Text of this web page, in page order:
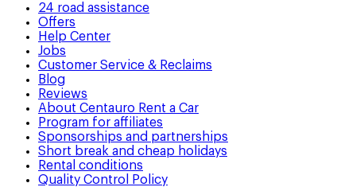
24 road assistance
Offers
Help Center
Jobs
Customer Service & Reclaims
Blog
Reviews
About Centauro Rent a Car
Program for affiliates
Sponsorships and partnerships
Short break and cheap holidays
Rental conditions
Quality Control Policy